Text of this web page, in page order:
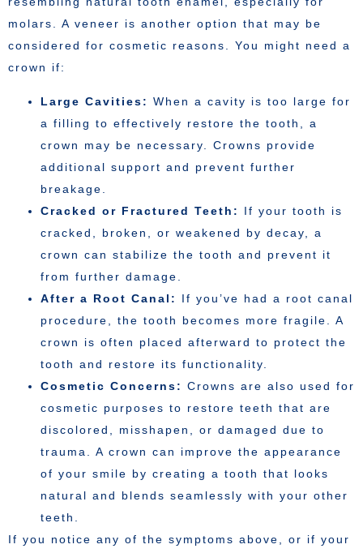
molars. A veneer is another option that may be
considered for cosmetic reasons. You might need a
crown if:
Large Cavities: When a cavity is too large for
a filling to effectively restore the tooth, a
crown may be necessary. Crowns provide
additional support and prevent further
breakage.
Cracked or Fractured Teeth:
If your tooth is
cracked, broken, or weakened by decay, a
crown can stabilize the tooth and prevent it
from further damage.
After a Root Canal:
If you’ve had a root canal
procedure, the tooth becomes more fragile. A
crown is often placed afterward to protect the
tooth and restore its functionality.
Cosmetic Concerns: Crowns are also used for
cosmetic purposes to restore teeth that are
discolored, misshapen, or damaged due to
trauma. A crown can improve the appearance
of your smile by creating a tooth that looks
natural and blends seamlessly with your other
teeth.
If you notice any of the symptoms above, or if your